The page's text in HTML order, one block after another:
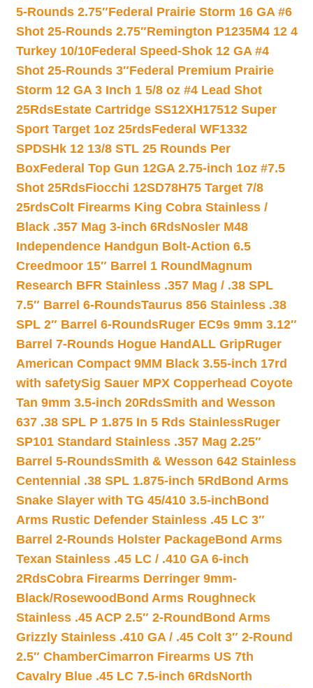
5-Rounds 2.75″Federal Prairie Storm 16 GA #6
Shot 25-Rounds 2.75″Remington P1235M4 12 4
Turkey 10/10Federal Speed-Shok 12 GA #4
Shot 25-Rounds 3″Federal Premium Prairie
Storm 12 GA 3 Inch 1 5/8 oz #4 Lead Shot
25RdsEstate Cartridge SS12XH17512 Super
Sport Target 1oz 25rdsFederal WF1332
SPDSHk 12 13/8 STL 25 Rounds Per
BoxFederal Top Gun 12GA 2.75-inch 1oz #7.5
Shot 25RdsFiocchi 12SD78H75 Target 7/8
25rdsColt Firearms King Cobra Stainless /
Black .357 Mag 3-inch 6RdsNosler M48
Independence Handgun Bolt-Action 6.5
Creedmoor 15″ Barrel 1 Round Magnum
Research BFR Stainless .357 Mag / .38 SPL
7.5″ Barrel 6-RoundsTaurus 856 Stainless .38
SPL 2″ Barrel 6-RoundsRuger EC9s 9mm 3.12″
Barrel 7-Rounds Hogue HandALL GripRuger
American Compact 9MM Black 3.55-inch 17rd
with safetySig Sauer MPX Copperhead Coyote
Tan 9mm 3.5-inch 20RdsSmith and Wesson
637 .38 SPL P 1.875 In 5 Rds StainlessRuger
SP101 Standard Stainless .357 Mag 2.25″
Barrel 5-RoundsSmith & Wesson 642 Stainless
Centennial .38 SPL 1.875-inch 5Rd Bond Arms
Snake Slayer with TG 45/410 3.5-inchBond
Arms Rustic Defender Stainless .45 LC 3″
Barrel 2-Rounds Holster PackageBond Arms
Texan Stainless .45 LC / .410 GA 6-inch
2RdsCobra Firearms Derringer 9mm-
Black/Rosewood Bond Arms Roughneck
Stainless .45 ACP 2.5″ 2-Round Bond Arms
Grizzly Stainless .410 GA / .45 Colt 3″ 2-Round
2.5″ ChamberCimarron Firearms US 7th
Cavalry Blue .45 LC 7.5-inch 6RdsNorth